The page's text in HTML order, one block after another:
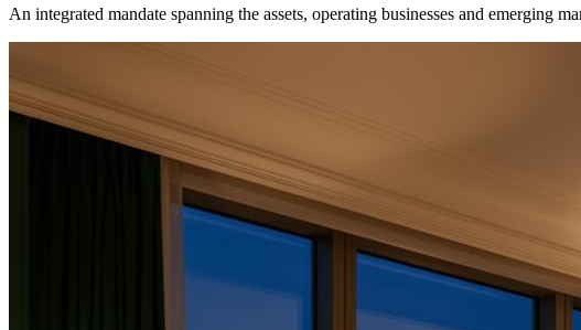
An integrated mandate spanning the assets, operating businesses and emerging